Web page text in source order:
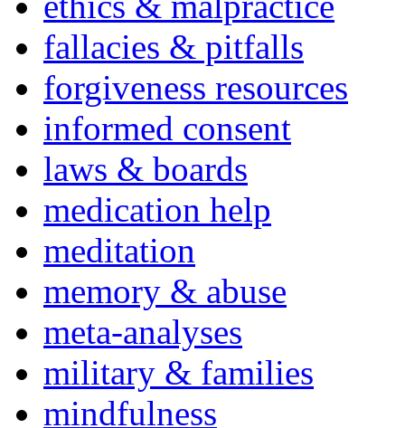
fallacies & pitfalls
forgiveness resources
informed consent
laws & boards
medication help
meditation
memory & abuse
meta-analyses
military & families
mindfulness